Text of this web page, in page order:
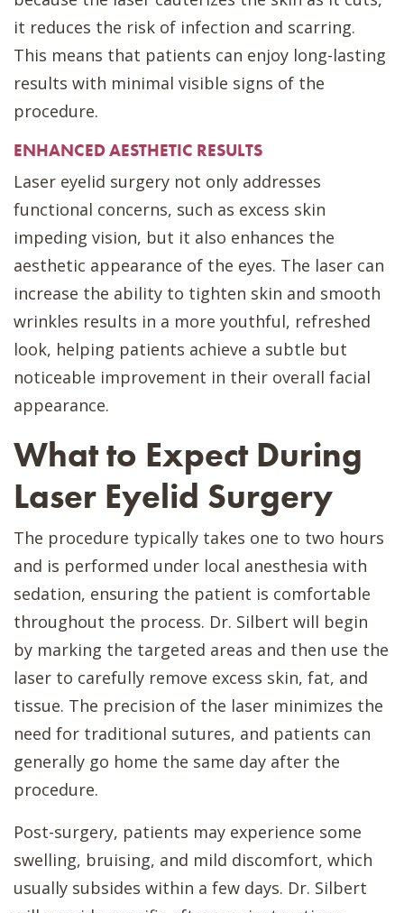
it reduces the risk of infection and scarring.
This means that patients can enjoy long-lasting
results with minimal visible signs of the
procedure.
ENHANCED AESTHETIC RESULTS
Laser eyelid surgery not only addresses
functional concerns, such as excess skin
impeding vision, but it also enhances the
aesthetic appearance of the eyes. The laser can
increase the ability to tighten skin and smooth
wrinkles results in a more youthful, refreshed
look, helping patients achieve a subtle but
noticeable improvement in their overall facial
appearance.
What to Expect During
Laser Eyelid Surgery
The procedure typically takes one to two hours
and is performed under local anesthesia with
sedation, ensuring the patient is comfortable
throughout the process. Dr. Silbert will begin
by marking the targeted areas and then use the
laser to carefully remove excess skin, fat, and
tissue. The precision of the laser minimizes the
need for traditional sutures, and patients can
generally go home the same day after the
procedure.
Post-surgery, patients may experience some
swelling, bruising, and mild discomfort, which
usually subsides within a few days. Dr. Silbert